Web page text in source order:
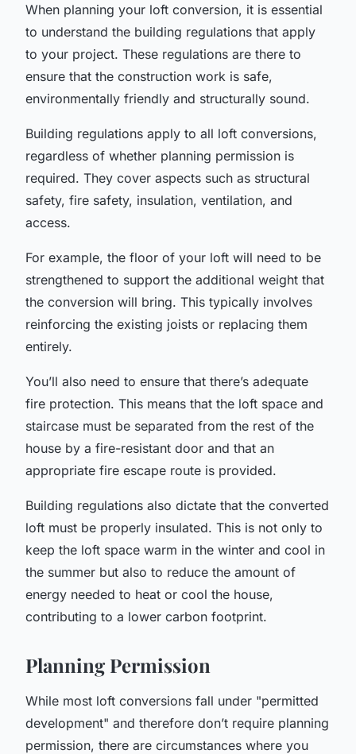
When planning your loft conversion, it is essential
to understand the building regulations that apply
to your project. These regulations are there to
ensure that the construction work is safe,
environmentally friendly and structurally sound.
Building regulations apply to all loft conversions,
regardless of whether planning permission is
required. They cover aspects such as structural
safety, fire safety, insulation, ventilation, and
access.
For example, the floor of your loft will need to be
strengthened to support the additional weight that
the conversion will bring. This typically involves
reinforcing the existing joists or replacing them
entirely.
You’ll also need to ensure that there’s adequate
fire protection. This means that the loft space and
staircase must be separated from the rest of the
house by a fire-resistant door and that an
appropriate fire escape route is provided.
Building regulations also dictate that the converted
loft must be properly insulated. This is not only to
keep the loft space warm in the winter and cool in
the summer but also to reduce the amount of
energy needed to heat or cool the house,
contributing to a lower carbon footprint.
Planning Permission
While most loft conversions fall under "permitted
development" and therefore don’t require planning
permission, there are circumstances where you